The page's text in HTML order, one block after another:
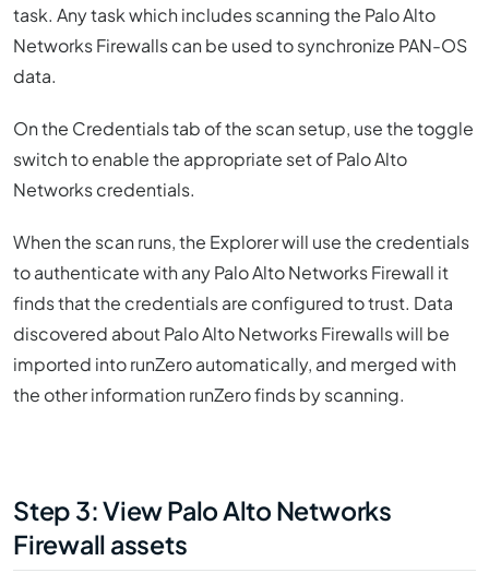
task. Any task which includes scanning the Palo Alto
Networks Firewalls can be used to synchronize PAN-OS
data.
On the Credentials tab of the scan setup, use the toggle
switch to enable the appropriate set of Palo Alto
Networks credentials.
When the scan runs, the Explorer will use the credentials
to authenticate with any Palo Alto Networks Firewall it
finds that the credentials are configured to trust. Data
discovered about Palo Alto Networks Firewalls will be
imported into runZero automatically, and merged with
the other information runZero finds by scanning.
Step 3: View Palo Alto Networks
Firewall assets